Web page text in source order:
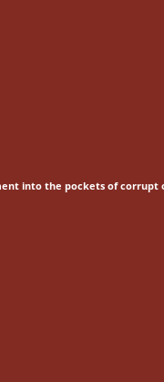
into the pockets of corrupt